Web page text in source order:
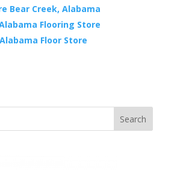
Bear Creek, Alabama
Flooring Store
Floor Store
Search